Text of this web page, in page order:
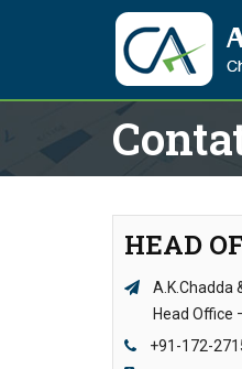
HEAD
A.K.Chadda
Head Office
+91-172-